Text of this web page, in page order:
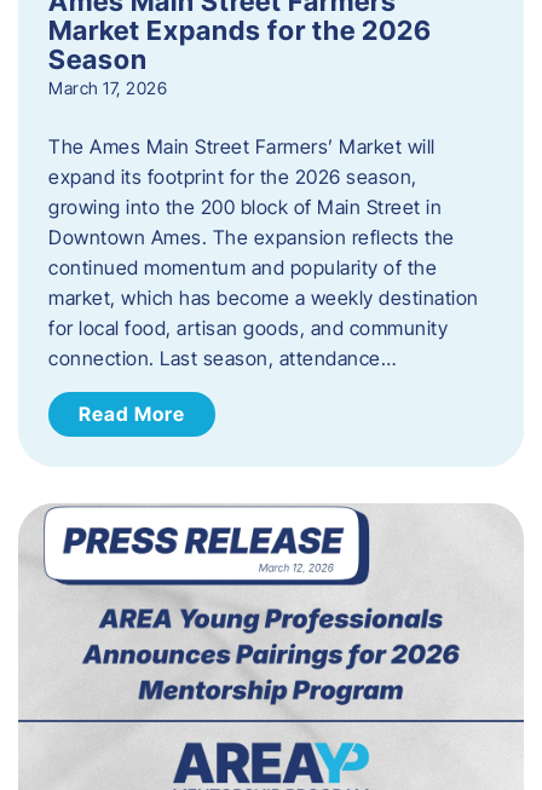
Market Expands for the 2026
Season
March 17, 2026
The Ames Main Street Farmers’ Market will
expand its footprint for the 2026 season,
growing into the 200 block of Main Street in
Downtown Ames. The expansion reflects the
continued momentum and popularity of the
market, which has become a weekly destination
for local food, artisan goods, and community
connection. Last season, attendance…
Read More